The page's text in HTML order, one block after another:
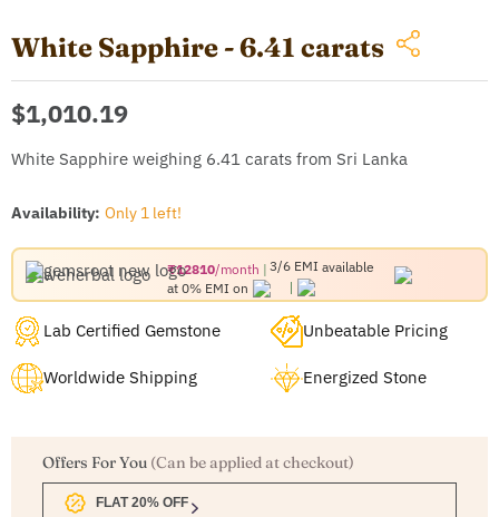
White Sapphire - 6.41 carats
Current price
$1,010.19
White Sapphire weighing 6.41 carats from Sri Lanka
Availability: Only 1 left!
₹12810/month 3/6 EMI available
at 0% EMI on
Lab Certified Gemstone Unbeatable Pricing
Worldwide Shipping Energized Stone
Offers For You (Can be applied at checkout)
FLAT 20% OFF